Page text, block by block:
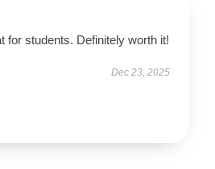
for students. Definitely worth it!
Dec 23, 2025